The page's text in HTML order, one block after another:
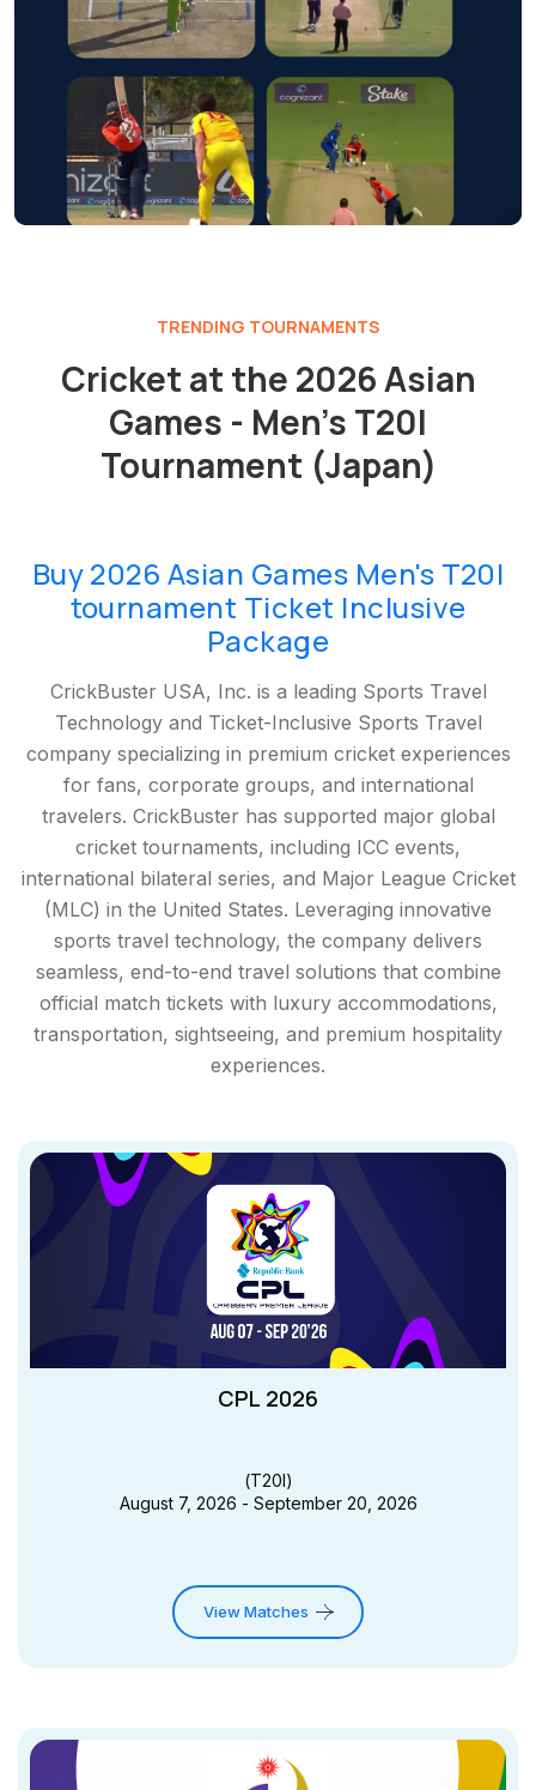
TRENDING TOURNAMENTS
Cricket at the 2026 Asian
Games - Men's T20I
Tournament (Japan)
Buy 2026 Asian Games Men's T20I
tournament Ticket Inclusive
Package
CrickBuster USA, Inc. is a leading Sports Travel
Technology and Ticket-Inclusive Sports Travel
company specializing in premium cricket experiences
for fans, corporate groups, and international
travelers. CrickBuster has supported major global
cricket tournaments, including ICC events,
international bilateral series, and Major League Cricket
(MLC) in the United States. Leveraging innovative
sports travel technology, the company delivers
seamless, end-to-end travel solutions that combine
official match tickets with luxury accommodations,
transportation, sightseeing, and premium hospitality
experiences.
CPL 2026
(T20I)
August 7, 2026 - September 20, 2026
View Matches